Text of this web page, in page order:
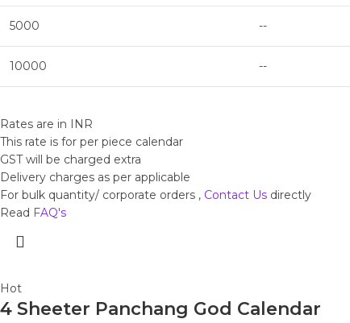
5000 --
10000 --
Rates are in INR
This rate is for per piece calendar
GST will be charged extra
Delivery charges as per applicable
For bulk quantity/ corporate orders , Contact Us directly
Read FAQ's
Hot
4 Sheeter Panchang God Calendar